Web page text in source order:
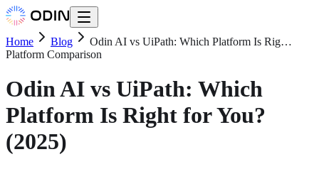
Home Blog
Odin AI vs UiPath: Which Platform Is Rig…
Platform Comparison
Odin AI vs UiPath: Which
Platform Is Right for You?
(2025)